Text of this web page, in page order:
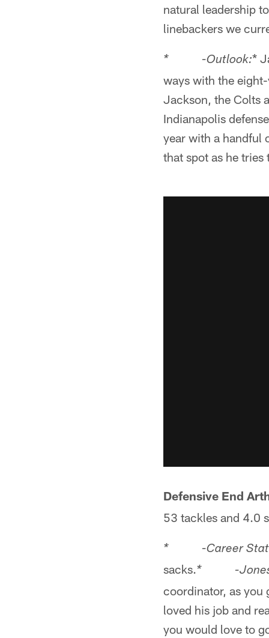
natural leadership
linebackers we
* -Outlook:*
ways with the
Jackson, the Colts
Indianapolis
year with a handful
that spot as he
Defensive End
53 tackles and 4.0
* -Career
sacks.* -Jones'
coordinator, as you
loved his job and
you would love to